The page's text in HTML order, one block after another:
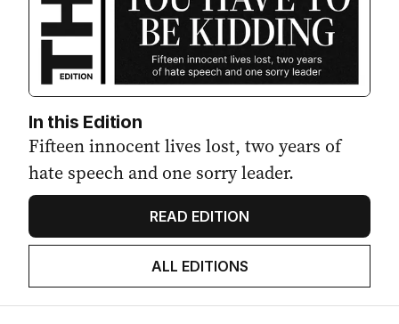
In this Edition
Fifteen innocent lives lost, two years of
hate speech and one sorry leader.
READ EDITION
ALL EDITIONS